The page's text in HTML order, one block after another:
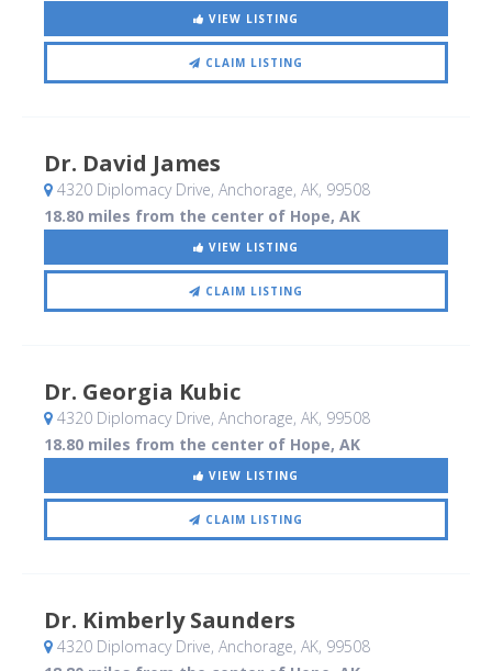
VIEW LISTING
CLAIM LISTING
Dr. David James
4320 Diplomacy Drive, Anchorage, AK, 99508
18.80 miles from the center of Hope, AK
VIEW LISTING
CLAIM LISTING
Dr. Georgia Kubic
4320 Diplomacy Drive, Anchorage, AK, 99508
18.80 miles from the center of Hope, AK
VIEW LISTING
CLAIM LISTING
Dr. Kimberly Saunders
4320 Diplomacy Drive, Anchorage, AK, 99508